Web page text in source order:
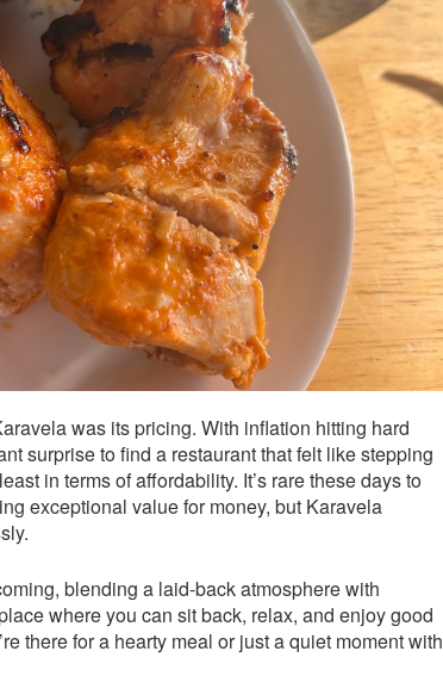
was its pricing. With inflation hitting hard
surprise to find a restaurant that felt like stepping
in terms of affordability. It’s rare these days to
exceptional value for money, but Karavela
blending a laid-back atmosphere with
where you can sit back, relax, and enjoy good
there for a hearty meal or just a quiet moment with